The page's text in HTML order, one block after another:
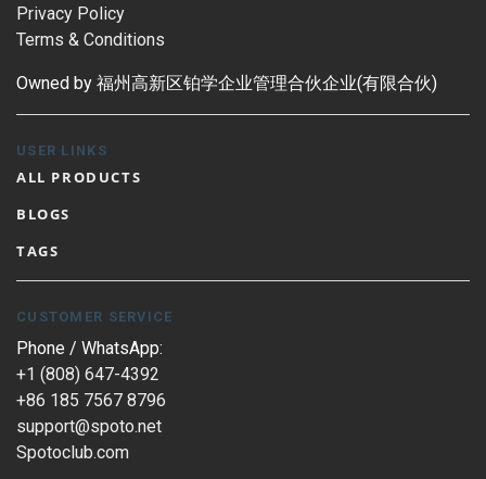
Privacy Policy
Terms & Conditions
Owned by 福州高新区铂学企业管理合伙企业(有限合伙)
USER LINKS
ALL PRODUCTS
BLOGS
TAGS
CUSTOMER SERVICE
Phone / WhatsApp:
+1 (808) 647-4392
+86 185 7567 8796
support@spoto.net
Spotoclub.com